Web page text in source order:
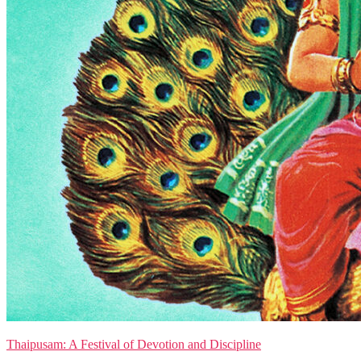
Thaipusam: A Festival of Devotion and Discipline